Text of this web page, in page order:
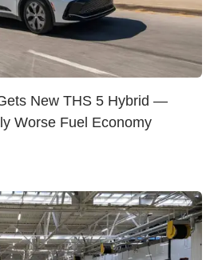
New THS 5 Hybrid —
Worse Fuel Economy